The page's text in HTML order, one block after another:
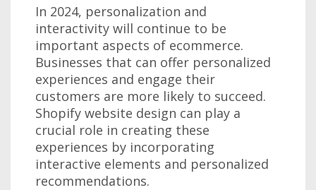
In 2024, personalization and
interactivity will continue to be
important aspects of ecommerce.
Businesses that can offer personalized
experiences and engage their
customers are more likely to succeed.
Shopify website design can play a
crucial role in creating these
experiences by incorporating
interactive elements and personalized
recommendations.